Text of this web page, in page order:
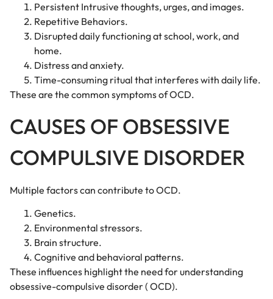
Persistent Intrusive thoughts, urges, and images.
Repetitive Behaviors.
Disrupted daily functioning at school, work, and
home.
Distress and anxiety.
Time-consuming ritual that interferes with daily life.
These are the common symptoms of OCD.
CAUSES OF OBSESSIVE
COMPULSIVE DISORDER
Multiple factors can contribute to OCD.
Genetics.
Environmental stressors.
Brain structure.
Cognitive and behavioral patterns.
These influences highlight the need for understanding
obsessive-compulsive disorder ( OCD).